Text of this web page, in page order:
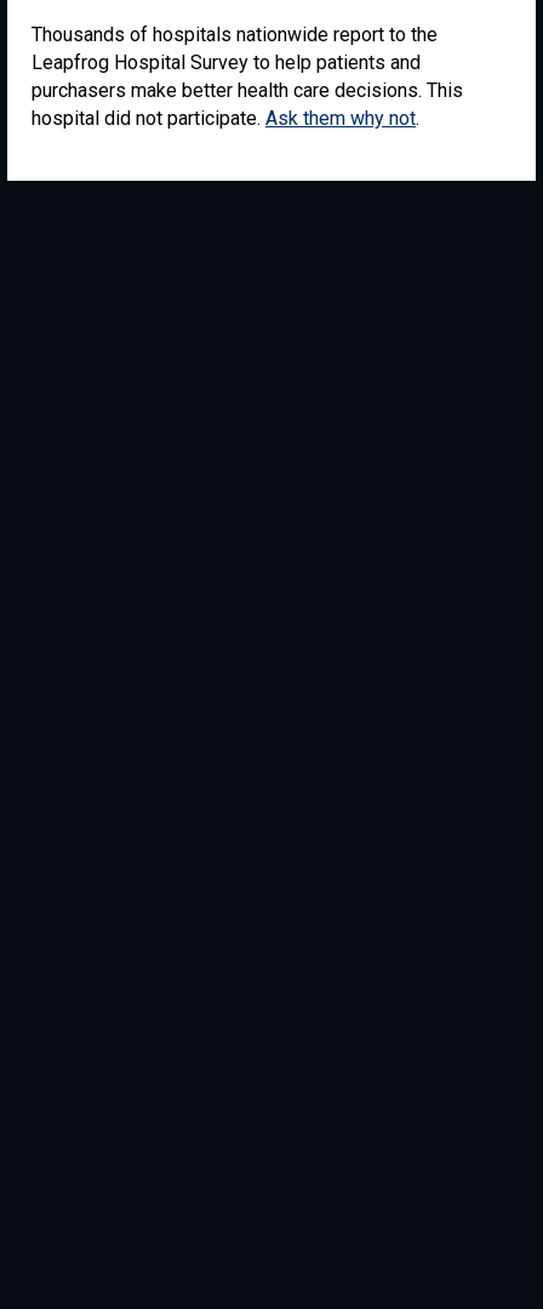
Thousands of hospitals nationwide report to the
Leapfrog Hospital Survey to help patients and
purchasers make better health care decisions. This
hospital did not participate. Ask them why not.